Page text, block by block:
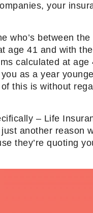
your
who’s between
age 41 and with
calculated at
as a year
this is without
– Life
another reason
they’re quoting